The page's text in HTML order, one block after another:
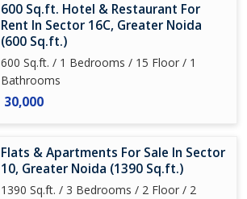
600 Sq.ft. Hotel & Restaurant For
Rent In Sector 16C, Greater Noida
(600 Sq.ft.)
600 Sq.ft. / 1 Bedrooms / 15 Floor / 1
Bathrooms
30,000
Flats & Apartments For Sale In Sector
10, Greater Noida (1390 Sq.ft.)
1390 Sq.ft. / 3 Bedrooms / 2 Floor / 2